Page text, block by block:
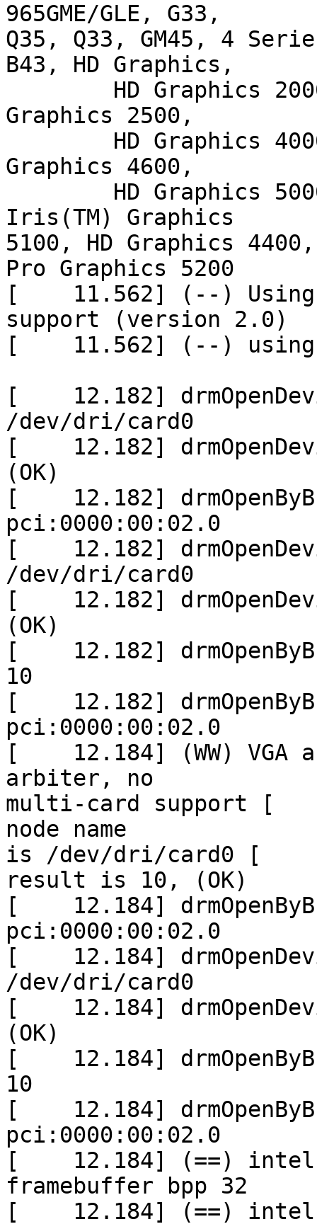
965GME/GLE, G33,
Q35, Q33, GM45, 4
B43, HD Graphics,
Graphics 2500,
Graphics 4600,
Iris(TM) Graphics
5100, HD Graphics
Pro Graphics 5200
[    11.562] (--) Using
support (version 2.0)
[    11.562] (--) using
[    12.182]
/dev/dri/card0
[    12.182]
(OK)
[    12.182]
pci:0000:00:02.0
[    12.182]
/dev/dri/card0
[    12.182]
(OK)
[    12.182]
10
[    12.182]
pci:0000:00:02.0
[    12.184] (WW)
arbiter, no
multi-card support [
node name
is /dev/dri/card0 [
result is 10, (OK)
[    12.184]
pci:0000:00:02.0
[    12.184]
/dev/dri/card0
[    12.184]
(OK)
[    12.184]
10
[    12.184]
pci:0000:00:02.0
[    12.184] (==)
framebuffer bpp 32
[    12.184] (==)